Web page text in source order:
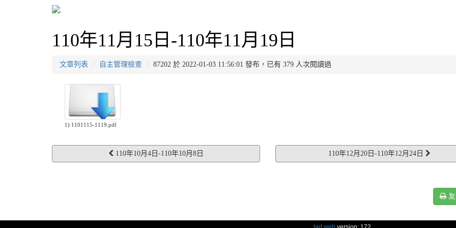
110年11月15日-110年11月19日
文章列表 自主管理檢查 87202 於 2022-01-03 11:56:01 發布，已有 379 人次閱讀過
1) 1101115-1119.pdf
110年10月4日-110年10月8日 110年12月20日-110年12月24日
友